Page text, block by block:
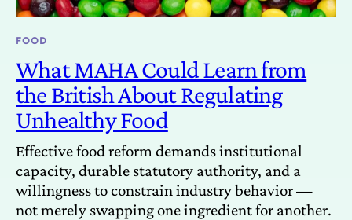
FOOD
What MAHA Could Learn from
the British About Regulating
Unhealthy Food
Effective food reform demands institutional
capacity, durable statutory authority, and a
willingness to constrain industry behavior —
not merely swapping one ingredient for another.